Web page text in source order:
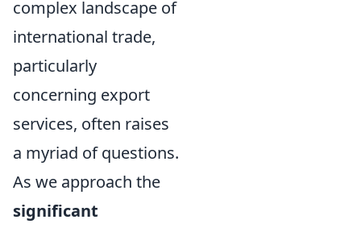
complex landscape of
international trade,
particularly
concerning export
services, often raises
a myriad of questions.
As we approach the
significant